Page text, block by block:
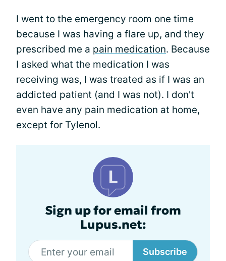
I went to the emergency room one time
because I was having a flare up, and they
prescribed me a pain medication. Because
I asked what the medication I was
receiving was, I was treated as if I was an
addicted patient (and I was not). I don't
even have any pain medication at home,
except for Tylenol.
Sign up for email from
Lupus.net:
Subscribe